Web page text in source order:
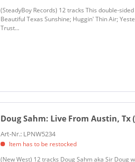
(SteadyBoy Records) 12 tracks This double-
Beautiful Texas Sunshine; Huggin' Thin Air;
Trust...
Doug Sahm: Live From Austin, Tx
Art-Nr.: LPNW5234
Item has to be restocked
(New West) 12 tracks Doug Sahm aka Sir Doug